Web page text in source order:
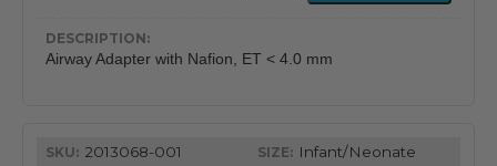
Airway Adapter with Nafion, ET < 4.0 mm
7'
2013068-001
Infant/Neonate